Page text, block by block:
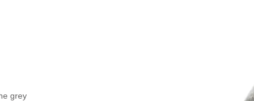
grey